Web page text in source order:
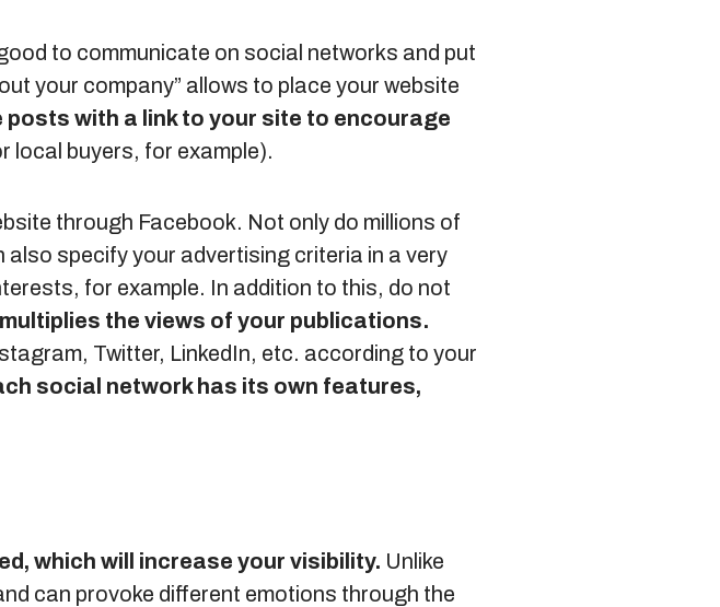
to communicate on social networks and put
your company” allows to place your website
posts with a link to your site to encourage
local buyers, for example).
through Facebook. Not only do millions of
also specify your advertising criteria in a very
for example. In addition to this, do not
the views of your publications.
Twitter, LinkedIn, etc. according to your
social network has its own features,
which will increase your visibility. Unlike
can provoke different emotions through the